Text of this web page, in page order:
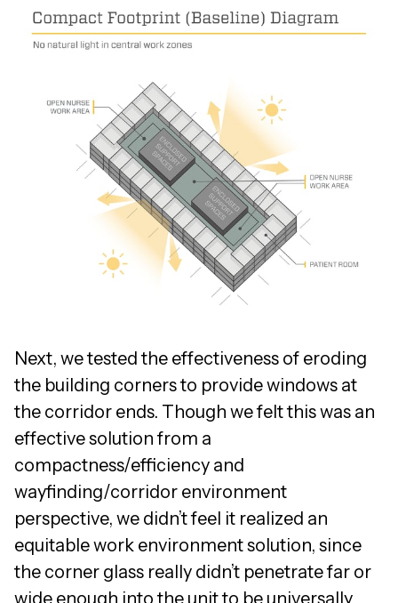
Next, we tested the effectiveness of eroding
the building corners to provide windows at
the corridor ends. Though we felt this was an
effective solution from a
compactness/efficiency and
wayfinding/corridor environment
perspective, we didn’t feel it realized an
equitable work environment solution, since
the corner glass really didn’t penetrate far or
wide enough into the unit to be universally